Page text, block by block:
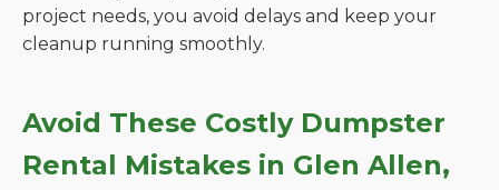
project needs, you avoid delays and keep your
cleanup running smoothly.
Avoid These Costly Dumpster
Rental Mistakes in Glen Allen,